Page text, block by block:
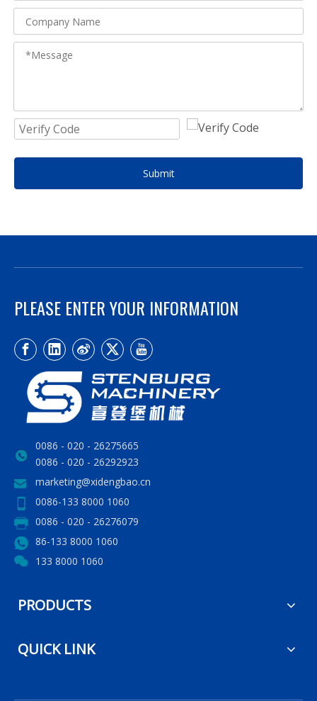
Submit
PLEASE ENTER YOUR INFORMATION
0086 - 020 - 26275665
0086 - 020 - 26292923
marketing@xidengbao.cn
0086-133 8000 1060
0086 - 020 - 26276079
86-133 8000 1060
133 8000 1060
PRODUCTS
QUICK LINK